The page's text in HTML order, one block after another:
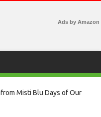
Ads by Amazon
Misti Blu Days of Our